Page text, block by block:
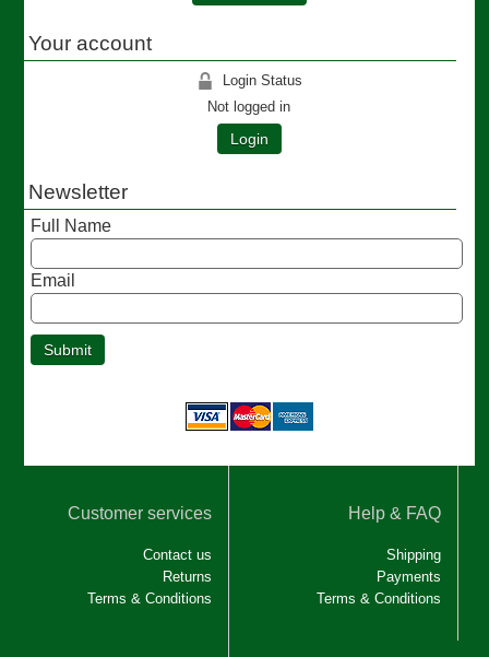
Your account
Login Status
Not logged in
Login
Newsletter
Full Name
Email
Customer services
Contact us
Returns
Terms & Conditions
Help & FAQ
Shipping
Payments
Terms & Conditions